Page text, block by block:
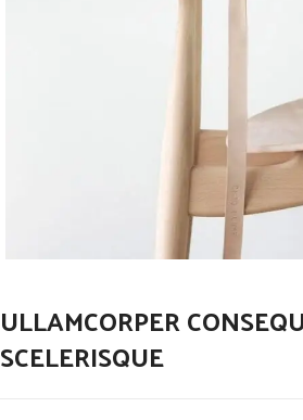
ULLAMCORPER
SCELERISQUE